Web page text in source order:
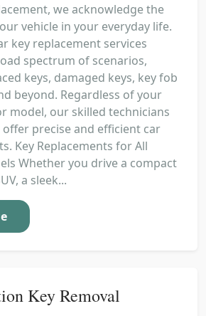
we acknowledge the
vehicle in your everyday life.
key replacement services
spectrum of scenarios,
keys, damaged keys, key fob
beyond. Regardless of your
model, our skilled technicians
precise and efficient car
Key Replacements for All
Whether you drive a compact
a sleek...
Key Removal